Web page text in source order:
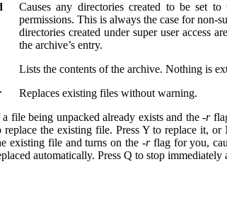
Causes any directories created to be set
permissions. This is always the case for non-
directories created under super user access
the archive’s entry.
Lists the contents of the archive. Nothing is
Replaces existing files without warning.
file being unpacked already exists and the-r
replace the existing file. Press Y to replace it,
existing file and turns on the -rflag for you,
automatically. Press Q to stop immediately